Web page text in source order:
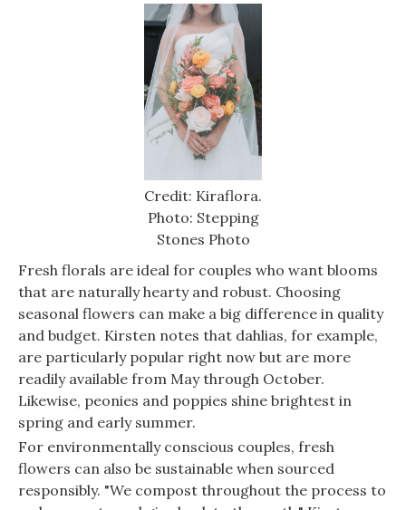
Credit: Kiraflora.
Photo: Stepping
Stones Photo
Fresh florals are ideal for couples who want blooms
that are naturally hearty and robust. Choosing
seasonal flowers can make a big difference in quality
and budget. Kirsten notes that dahlias, for example,
are particularly popular right now but are more
readily available from May through October.
Likewise, peonies and poppies shine brightest in
spring and early summer.
For environmentally conscious couples, fresh
flowers can also be sustainable when sourced
responsibly. "We compost throughout the process to